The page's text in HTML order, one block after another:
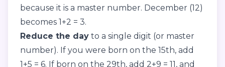
because it is a master number. December (12)
becomes 1+2 = 3.
Reduce the day to a single digit (or master
number). If you were born on the 15th, add
1+5 = 6. If born on the 29th, add 2+9 = 11, and